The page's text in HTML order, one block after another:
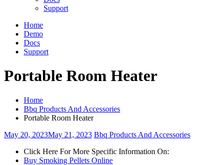
Support
Home
Demo
Docs
Support
Portable Room Heater
Home
Bbq Products And Accessories
Portable Room Heater
May 20, 2023May 21, 2023 Bbq Products And Accessories
Click Here For More Specific Information On:
Buy Smoking Pellets Online